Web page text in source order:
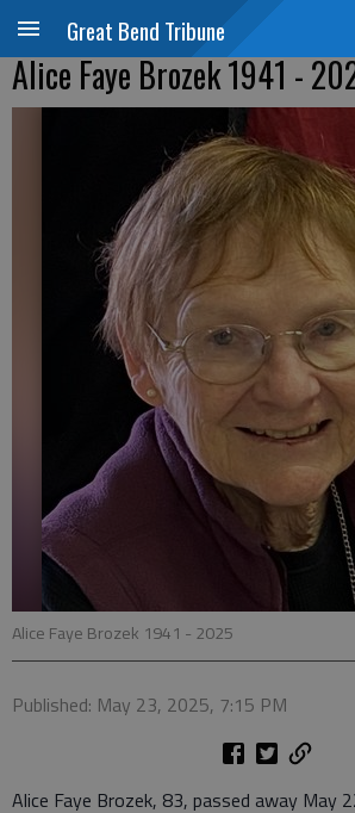
Great Bend Tribune
Alice Faye Brozek 1941 -
Alice Faye Brozek 1941 - 2025
Published: May 23, 2025, 7:15 PM
Alice Faye Brozek, 83, passed away May